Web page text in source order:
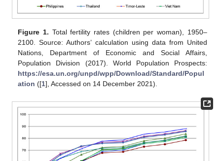
Figure 1. Total fertility rates (children per woman), 1950–
2100. Source: Authors’ calculation using data from United
Nations, Department of Economic and Social Affairs,
Population Division (2017). World Population Prospects:
https://esa.un.org/unpd/wpp/Download/Standard/Popul
ation ([1], Accessed on 14 December 2021).